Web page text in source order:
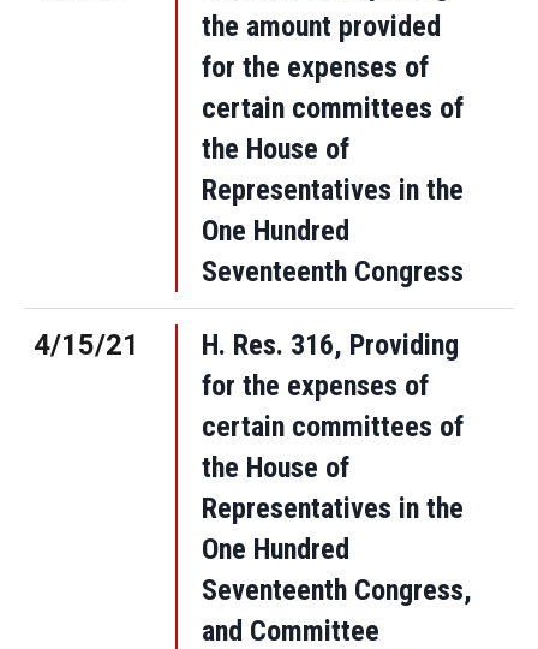
the amount provided
for the expenses of
certain committees of
the House of
Representatives in the
One Hundred
Seventeenth Congress
4/15/21
H. Res. 316, Providing
for the expenses of
certain committees of
the House of
Representatives in the
One Hundred
Seventeenth Congress,
and Committee